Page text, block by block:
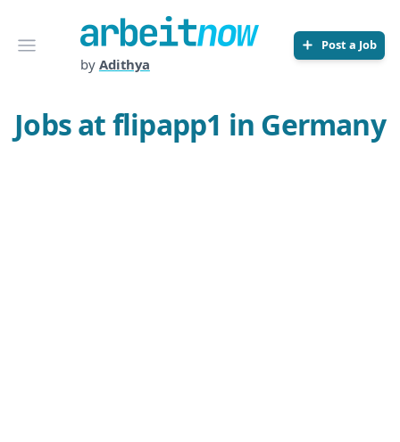
Open menu
Arbeitnow
by Adithya
Post a Job
Jobs at flipapp1 in Germany